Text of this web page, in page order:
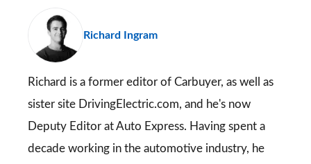
Richard Ingram
Richard is a former editor of Carbuyer, as well as
sister site DrivingElectric.com, and he's now
Deputy Editor at Auto Express. Having spent a
decade working in the automotive industry, he